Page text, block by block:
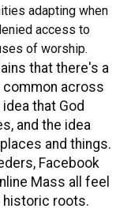
adapting when
access to
of worship.
that there's a
common across
that God
and the idea
and things.
Facebook
Mass all feel
historic roots.